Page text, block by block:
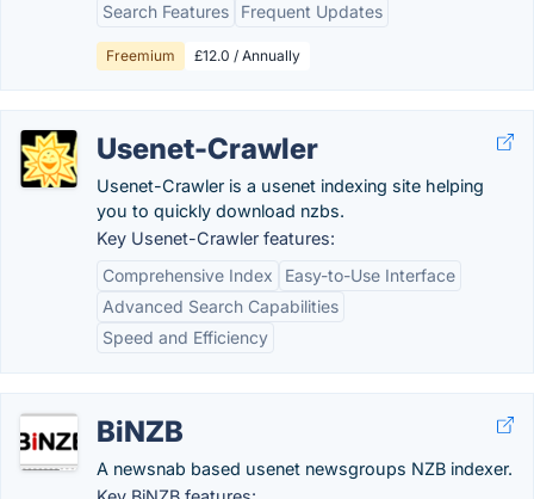
Search Features
Frequent Updates
Freemium £12.0 / Annually
Usenet-Crawler
Usenet-Crawler is a usenet indexing site helping
you to quickly download nzbs.
Key Usenet-Crawler features:
Comprehensive Index
Easy-to-Use Interface
Advanced Search Capabilities
Speed and Efficiency
BiNZB
A newsnab based usenet newsgroups NZB indexer.